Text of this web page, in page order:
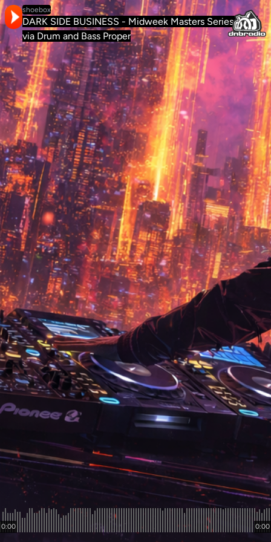
shoebox
DARK SIDE BUSINESS - Midweek Masters Series #012
via Drum and Bass Proper
0:00 0:00